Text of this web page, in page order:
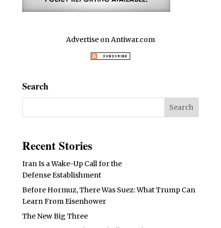
Advertise on Antiwar.com
Search
Recent Stories
Iran Is a Wake-Up Call for the
Defense Establishment
Before Hormuz, There Was Suez: What Trump Can
Learn From Eisenhower
The New Big Three